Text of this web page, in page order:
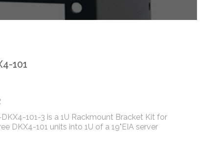
101
101-3 is a 1U Rackmount Bracket Kit for
DKX4-101 units into 1U of a 19"EIA server